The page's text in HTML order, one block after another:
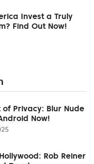
Invest a Truly
Find Out Now!
Privacy: Blur Nude
Now!
Rob Reiner